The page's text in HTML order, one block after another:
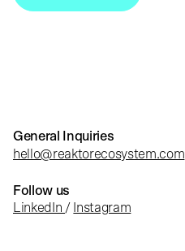
General Inquiries
hello@reaktorecosystem.com
Follow us
LinkedIn / Instagram